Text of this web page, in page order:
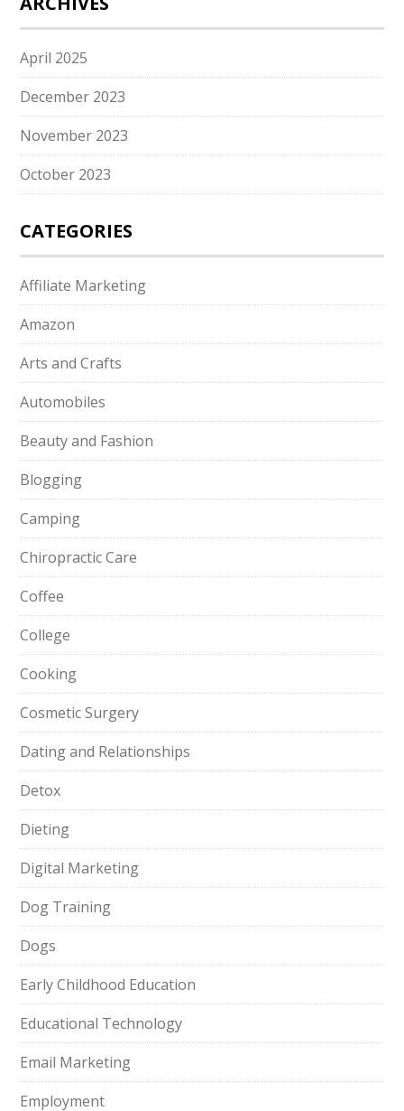
April 2025
December 2023
November 2023
October 2023
CATEGORIES
Affiliate Marketing
Amazon
Arts and Crafts
Automobiles
Beauty and Fashion
Blogging
Camping
Chiropractic Care
Coffee
College
Cooking
Cosmetic Surgery
Dating and Relationships
Detox
Dieting
Digital Marketing
Dog Training
Dogs
Early Childhood Education
Educational Technology
Email Marketing
Employment